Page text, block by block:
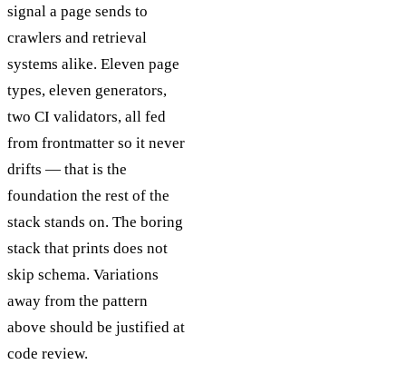
signal a page sends to
crawlers and retrieval
systems alike. Eleven page
types, eleven generators,
two CI validators, all fed
from frontmatter so it never
drifts — that is the
foundation the rest of the
stack stands on. The boring
stack that prints does not
skip schema. Variations
away from the pattern
above should be justified at
code review.